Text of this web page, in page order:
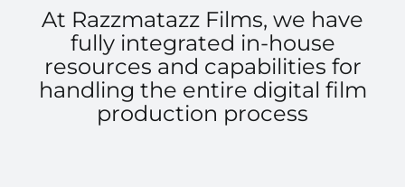
At Razzmatazz Films, we have
fully integrated in-house
resources and capabilities for
handling the entire digital film
production process